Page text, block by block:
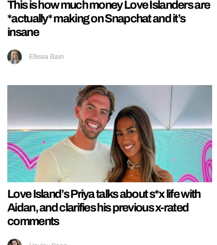
This is how much money Love Islanders are
*actually* making on Snapchat and it’s
insane
Ellissa Bain
Love Island’s Priya talks about s*x life with
Aidan, and clarifies his previous x-rated
comments